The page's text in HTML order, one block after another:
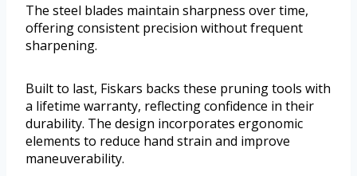
The steel blades maintain sharpness over time,
offering consistent precision without frequent
sharpening.
Built to last, Fiskars backs these pruning tools with
a lifetime warranty, reflecting confidence in their
durability. The design incorporates ergonomic
elements to reduce hand strain and improve
maneuverability.